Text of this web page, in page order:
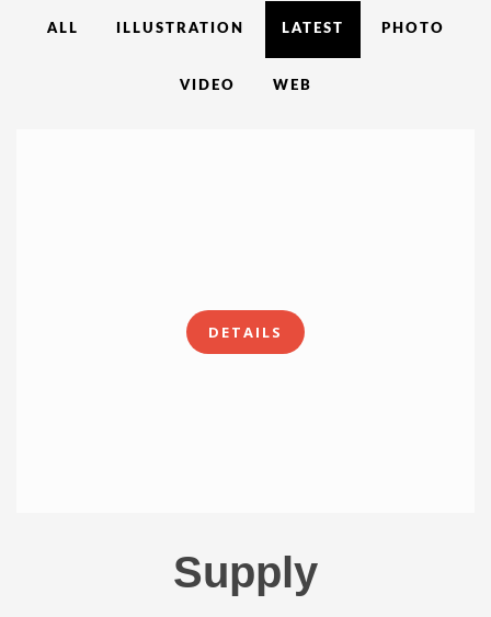
ALL ILLUSTRATION LATEST PHOTO
VIDEO WEB
DETAILS
Supply